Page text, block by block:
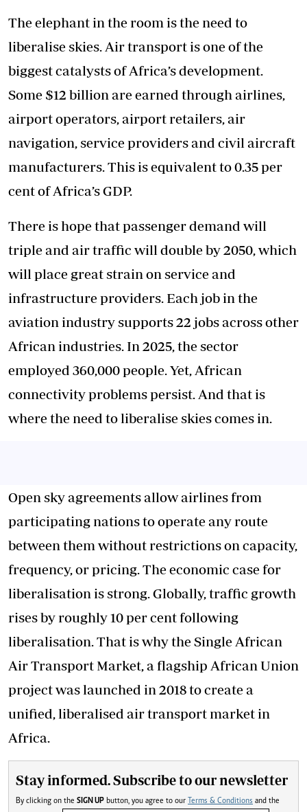
The elephant in the room is the need to
liberalise skies. Air transport is one of the
biggest catalysts of Africa’s development.
Some $12 billion are earned through airlines,
airport operators, airport retailers, air
navigation, service providers and civil aircraft
manufacturers. This is equivalent to 0.35 per
cent of Africa’s GDP.
There is hope that passenger demand will
triple and air traffic will double by 2050, which
will place great strain on service and
infrastructure providers. Each job in the
aviation industry supports 22 jobs across other
African industries. In 2025, the sector
employed 360,000 people. Yet, African
connectivity problems persist. And that is
where the need to liberalise skies comes in.
Open sky agreements allow airlines from
participating nations to operate any route
between them without restrictions on capacity,
frequency, or pricing. The economic case for
liberalisation is strong. Globally, traffic growth
rises by roughly 10 per cent following
liberalisation. That is why the Single African
Air Transport Market, a flagship African Union
project was launched in 2018 to create a
unified, liberalised air transport market in
Africa.
Stay informed. Subscribe to our newsletter
By clicking on the SIGN UP button, you agree to our Terms & Conditions and the